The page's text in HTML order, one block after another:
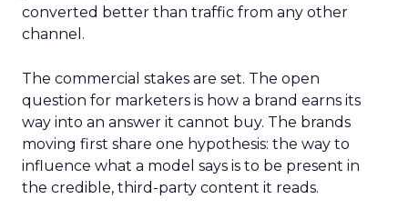
converted better than traffic from any other
channel.
The commercial stakes are set. The open
question for marketers is how a brand earns its
way into an answer it cannot buy. The brands
moving first share one hypothesis: the way to
influence what a model says is to be present in
the credible, third-party content it reads.